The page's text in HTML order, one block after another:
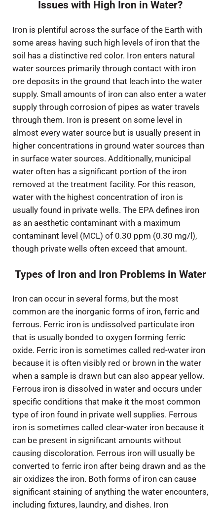
Issues with High Iron in Water?
Iron is plentiful across the surface of the Earth with
some areas having such high levels of iron that the
soil has a distinctive red color. Iron enters natural
water sources primarily through contact with iron
ore deposits in the ground that leach into the water
supply. Small amounts of iron can also enter a water
supply through corrosion of pipes as water travels
through them. Iron is present on some level in
almost every water source but is usually present in
higher concentrations in ground water sources than
in surface water sources. Additionally, municipal
water often has a significant portion of the iron
removed at the treatment facility. For this reason,
water with the highest concentration of iron is
usually found in private wells. The EPA defines iron
as an aesthetic contaminant with a maximum
contaminant level (MCL) of 0.30 ppm (0.30 mg/l),
though private wells often exceed that amount.
Types of Iron and Iron Problems in Water
Iron can occur in several forms, but the most
common are the inorganic forms of iron, ferric and
ferrous. Ferric iron is undissolved particulate iron
that is usually bonded to oxygen forming ferric
oxide. Ferric iron is sometimes called red-water iron
because it is often visibly red or brown in the water
when a sample is drawn but can also appear yellow.
Ferrous iron is dissolved in water and occurs under
specific conditions that make it the most common
type of iron found in private well supplies. Ferrous
iron is sometimes called clear-water iron because it
can be present in significant amounts without
causing discoloration. Ferrous iron will usually be
converted to ferric iron after being drawn and as the
air oxidizes the iron. Both forms of iron can cause
significant staining of anything the water encounters,
including fixtures, laundry, and dishes. Iron